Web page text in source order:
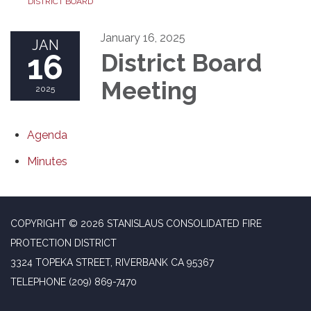
JAN
16
2025
January 16, 2025
District Board
Meeting
Agenda
Minutes
COPYRIGHT © 2026 STANISLAUS CONSOLIDATED FIRE
PROTECTION DISTRICT
3324 TOPEKA STREET, RIVERBANK CA 95367
TELEPHONE (209) 869-7470